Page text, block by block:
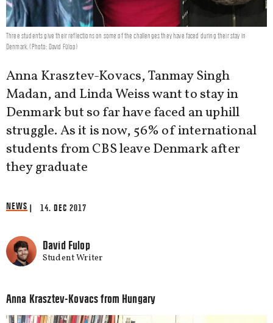
Three students give their reflections on some of the challenges they have faced during their stay in
Denmark. (Photo: David Fülop)
Anna Krasztev-Kovacs, Tanmay Singh
Madan, and Linda Weiss want to stay in
Denmark but so far have faced an uphill
struggle. As it is now, 56% of international
students from CBS leave Denmark after
they graduate
NEWS | 14. DEC 2017
David Fulop
Student Writer
Anna Krasztev-Kovacs from Hungary